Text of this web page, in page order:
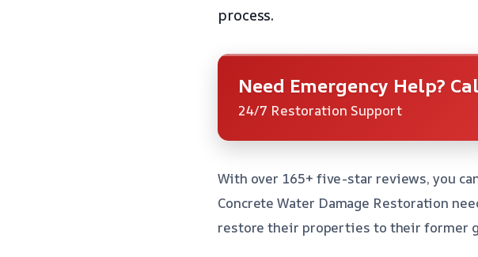
process.
Need Emergency Help?
24/7 Restoration Support
With over 165+ five-star reviews, you
Concrete Water Damage Restoration
restore their properties to their former